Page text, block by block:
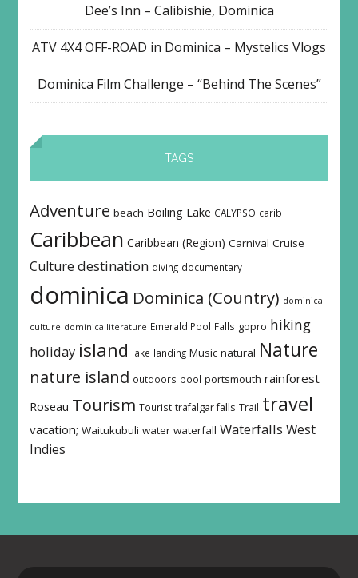
Dee’s Inn – Calibishie, Dominica
ATV 4X4 OFF-ROAD in Dominica – Mystelics Vlogs
Dominica Film Challenge – “Behind The Scenes”
TAGS
Adventure beach Boiling Lake CALYPSO carib
Caribbean Caribbean (Region) Carnival Cruise
Culture destination diving documentary
dominica Dominica (Country) dominica
culture dominica literature Emerald Pool Falls gopro hiking
holiday island lake landing Music natural Nature
nature island outdoors pool portsmouth rainforest
Roseau Tourism Tourist trafalgar falls Trail travel
vacation; Waitukubuli water waterfall Waterfalls West
Indies